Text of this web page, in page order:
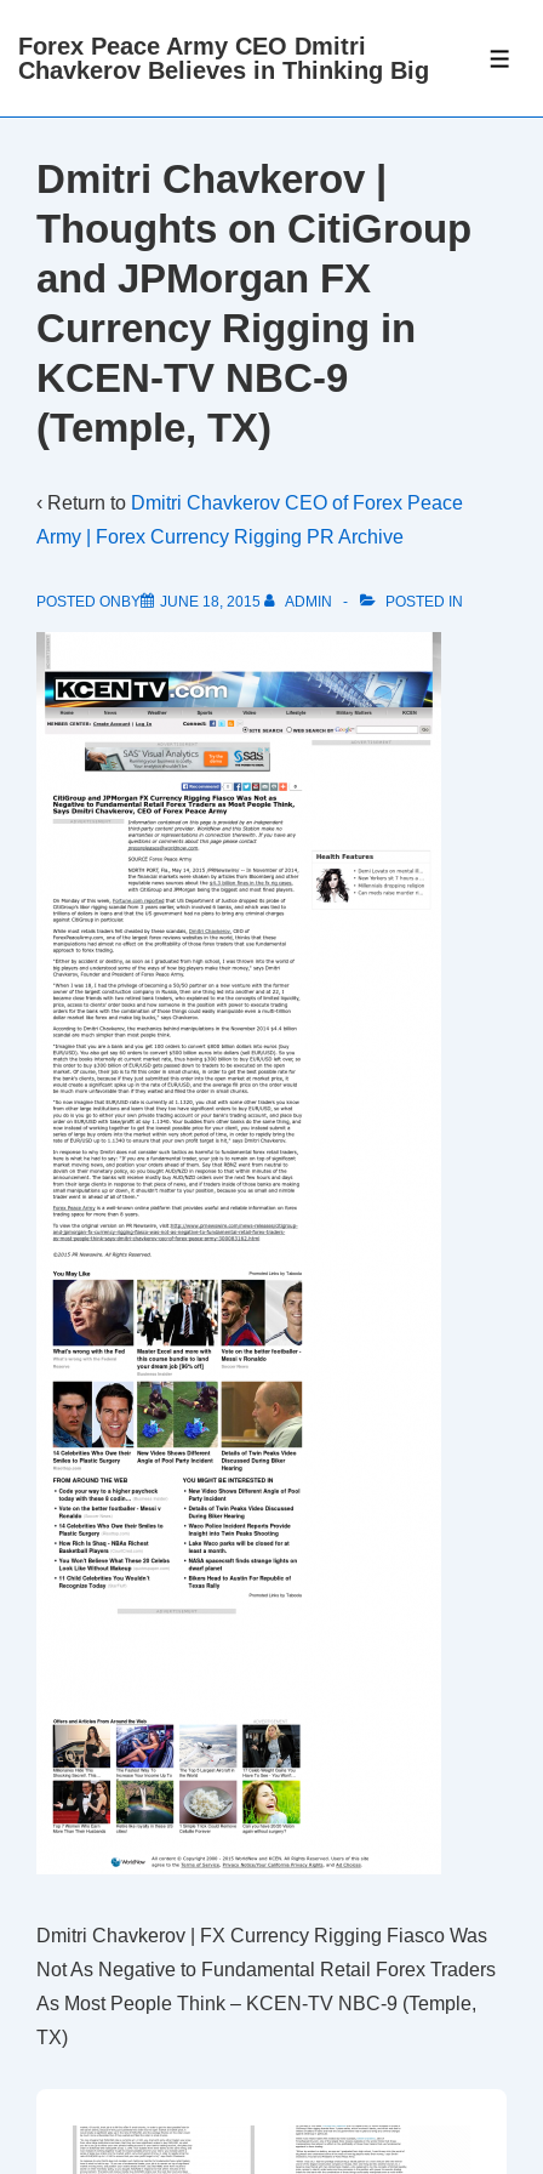
Skip
Main
Forex Peace Army CEO Dmitri
Chavkerov Believes in Thinking Big
Dmitri Chavkerov |
Thoughts on CitiGroup
and JPMorgan FX
Currency Rigging in
KCEN-TV NBC-9
(Temple, TX)
‹ Return to Dmitri Chavkerov CEO of Forex Peace
Army | Forex Currency Rigging PR Archive
POSTED ONBY JUNE 18, 2015 ADMIN POSTED IN
Dmitri Chavkerov | FX Currency Rigging Fiasco Was
Not As Negative to Fundamental Retail Forex Traders
As Most People Think – KCEN-TV NBC-9 (Temple,
TX)